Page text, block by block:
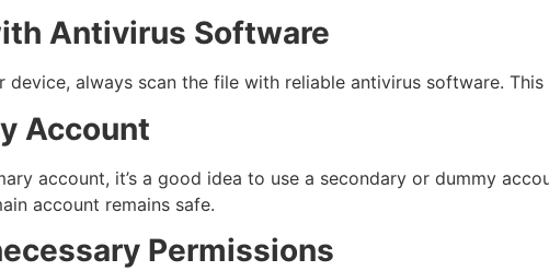
Antivirus Software
device, always scan the file with reliable antivirus software.
Account
account, it’s a good idea to use a secondary or dummy
account remains safe.
Permissions